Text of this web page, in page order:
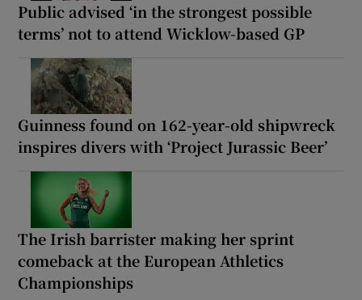
Public advised ‘in the strongest possible
terms’ not to attend Wicklow-based GP
Guinness found on 162-year-old shipwreck
inspires divers with ‘Project Jurassic Beer’
The Irish barrister making her sprint
comeback at the European Athletics
Championships